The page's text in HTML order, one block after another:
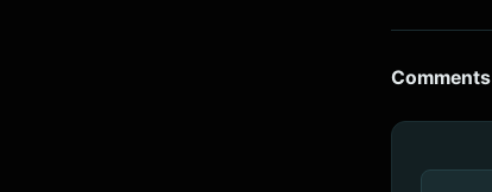
Comments